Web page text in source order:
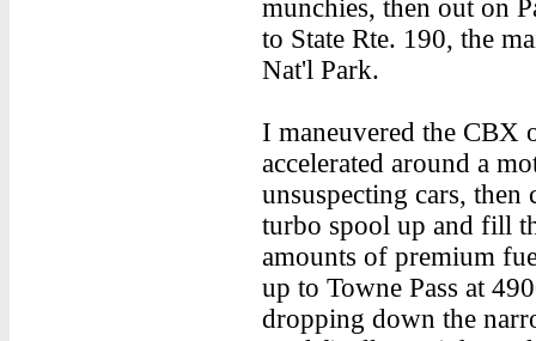
munchies, then out on
to State Rte. 190, the
Nat'l Park.
I maneuvered the CBX
accelerated around a
unsuspecting cars,
turbo spool up and fill
amounts of premium
up to Towne Pass at
dropping down the